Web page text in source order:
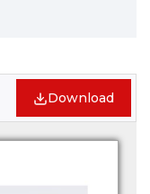
Download